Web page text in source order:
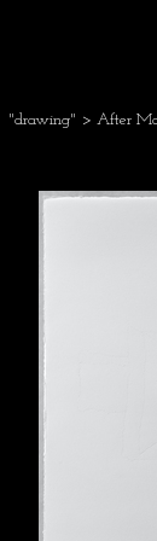
"drawing" > After